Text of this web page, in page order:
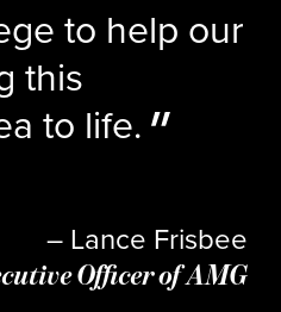
to help our
this
to life.
– Lance Frisbee
Officer of AMG